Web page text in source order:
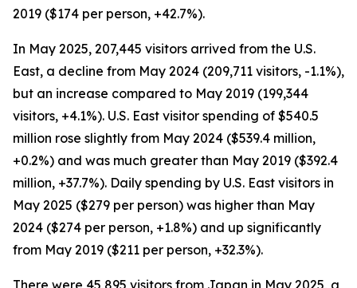
2019 ($174 per person, +42.7%).
In May 2025, 207,445 visitors arrived from the U.S.
East, a decline from May 2024 (209,711 visitors, -1.1%),
but an increase compared to May 2019 (199,344
visitors, +4.1%). U.S. East visitor spending of $540.5
million rose slightly from May 2024 ($539.4 million,
+0.2%) and was much greater than May 2019 ($392.4
million, +37.7%). Daily spending by U.S. East visitors in
May 2025 ($279 per person) was higher than May
2024 ($274 per person, +1.8%) and up significantly
from May 2019 ($211 per person, +32.3%).
There were 45,895 visitors from Japan in May 2025, a